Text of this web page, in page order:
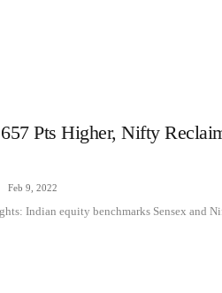
657 Pts Higher, Nifty
Feb 9, 2022
Indian equity benchmarks Sensex and